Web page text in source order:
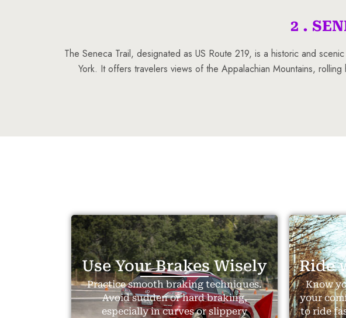
2 .
The Seneca Trail, designated as US Route 219, is a historic and
York. It offers travelers views of the Appalachian Mountains,
Use Your Brakes Wisely
Practice smooth braking techniques.
Avoid sudden or hard braking,
especially in curves or slippery
Ride
Know
your
to ride